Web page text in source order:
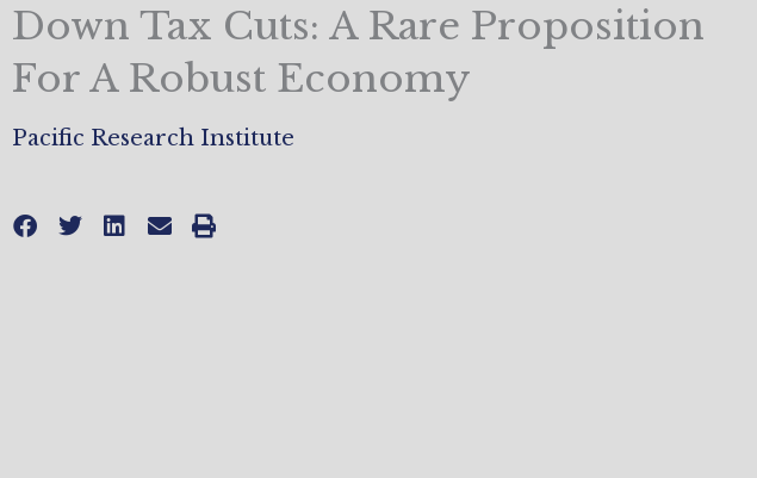
Down Tax Cuts: A Rare Proposition
For A Robust Economy
Pacific Research Institute